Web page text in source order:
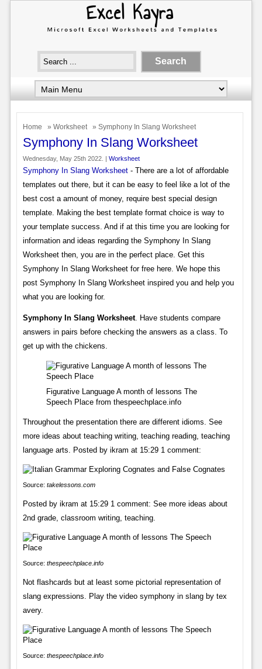
Home » Worksheet » Symphony In Slang Worksheet
Symphony In Slang Worksheet
Wednesday, May 25th 2022. | Worksheet
Symphony In Slang Worksheet- There are a lot of affordable
templates out there, but it can be easy to feel like a lot of the
best cost a amount of money, require best special design
template. Making the best template format choice is way to
your template success. And if at this time you are looking for
information and ideas regarding the Symphony In Slang
Worksheet then, you are in the perfect place. Get this
Symphony In Slang Worksheet for free here. We hope this
post Symphony In Slang Worksheet inspired you and help you
what you are looking for.
Symphony In Slang Worksheet. Have students compare
answers in pairs before checking the answers as a class. To
get up with the chickens.
Figurative Language A month of lessons The
Speech Place from thespeechplace.info
Throughout the presentation there are different idioms. See
more ideas about teaching writing, teaching reading, teaching
language arts. Posted by ikram at 15:29 1 comment:
Source: takelessons.com
Posted by ikram at 15:29 1 comment: See more ideas about
2nd grade, classroom writing, teaching.
Source: thespeechplace.info
Not flashcards but at least some pictorial representation of
slang expressions. Play the video symphony in slang by tex
avery.
Source: thespeechplace.info